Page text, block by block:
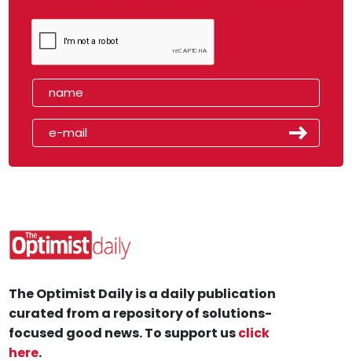
The Optimist Daily is a daily publication
curated from a repository of solutions-
focused good news. To support usclick
here.